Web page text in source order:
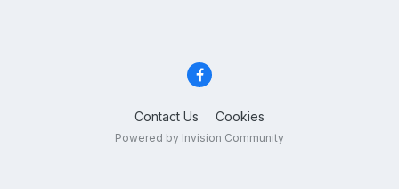
Contact Us Cookies
Powered by Invision Community